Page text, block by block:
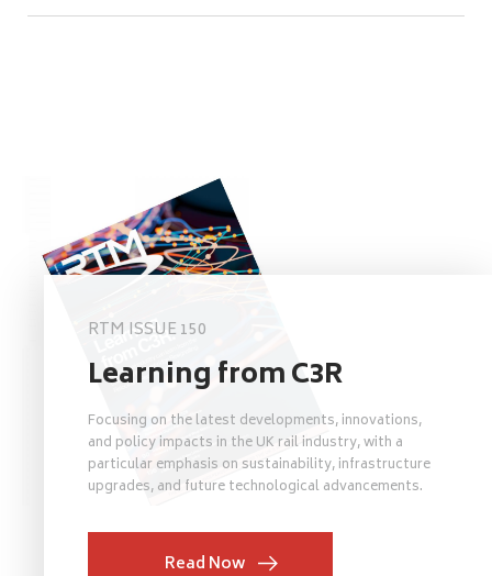
RTM ISSUE 150
Learning from C3R
Focusing on the latest developments, innovations,
and policy impacts in the UK rail industry, with a
particular emphasis on sustainability, infrastructure
upgrades, and future technological advancements.
Read Now